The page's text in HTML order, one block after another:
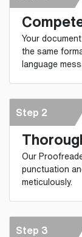
Your
the same
language
Step 2
Our
punctuation
meticulously.
Step 3